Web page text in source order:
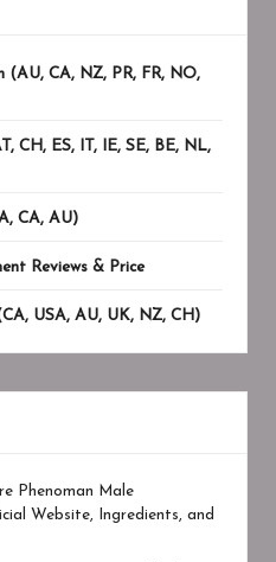
CA, NZ, PR, FR, NO,
CH, ES, IT, IE, SE, BE, NL,
CA, AU)
Reviews & Price
USA, AU, UK, NZ, CH)
Phenoman Male
Website, Ingredients, and